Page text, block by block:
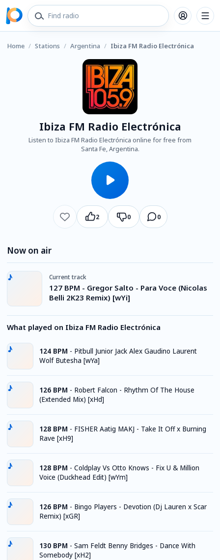
Home / Stations / Argentina / Ibiza FM Radio Electrónica
Ibiza FM Radio Electrónica
Listen to Ibiza FM Radio Electrónica online for free from
Santa Fe, Argentina.
2 0 0
Now on air
Current track
127 BPM - Gregor Salto - Para Voce (Nicolas
Belli 2K23 Remix) [wYi]
What played on Ibiza FM Radio Electrónica
124 BPM - Pitbull Junior Jack Alex Gaudino Laurent
Wolf Butesha [wYa]
126 BPM - Robert Falcon - Rhythm Of The House
(Extended Mix) [xHd]
128 BPM - FISHER Aatig MAKJ - Take It Off x Burning
Rave [xH9]
128 BPM - Coldplay Vs Otto Knows - Fix U & Million
Voice (Duckhead Edit) [wYm]
126 BPM - Bingo Players - Devotion (Dj Lauren x Scar
Remix) [xGR]
130 BPM - Sam Feldt Benny Bridges - Dance With
Somebody [xH2]